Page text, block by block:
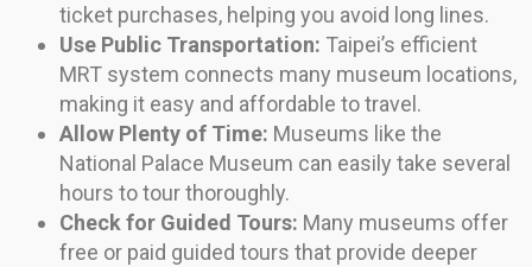
ticket purchases, helping you avoid long lines.
Use Public Transportation: Taipei’s efficient
MRT system connects many museum locations,
making it easy and affordable to travel.
Allow Plenty of Time: Museums like the
National Palace Museum can easily take several
hours to tour thoroughly.
Check for Guided Tours: Many museums offer
free or paid guided tours that provide deeper